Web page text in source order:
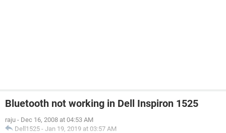
Bluetooth not working in Dell Inspiron 1525
raju - Dec 16, 2008 at 04:53 AM
Dell1525 - Jan 19, 2019 at 03:57 AM